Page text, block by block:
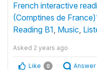
French interactive
(Comptines de
Reading B1, Music,
Asked 2 years ago
Like 0 Answer